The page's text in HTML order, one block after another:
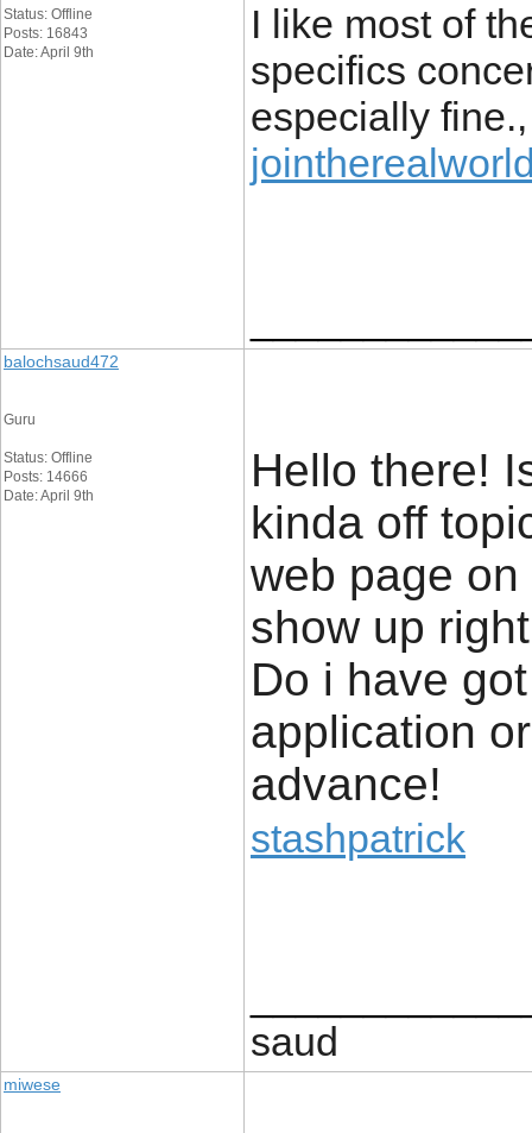
Status: Offline
Posts: 16843
Date: April 9th
I like most of
specifics
especially
balochsaud472
Guru
Status: Offline
Posts: 14666
Date: April 9th
Hello there!
kinda off
web page
show up
Do i have
application
advance!
stashpatrick
saud
miwese